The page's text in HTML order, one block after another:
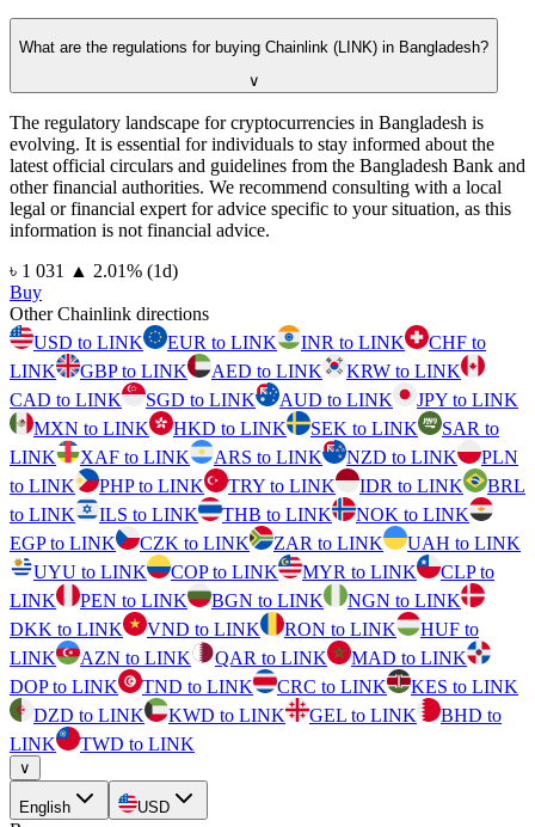
What are the regulations for buying Chainlink (LINK) in Bangladesh?
∨
The regulatory landscape for cryptocurrencies in Bangladesh is
evolving. It is essential for individuals to stay informed about the
latest official circulars and guidelines from the Bangladesh Bank and
other financial authorities. We recommend consulting with a local
legal or financial expert for advice specific to your situation, as this
information is not financial advice.
⁦৳⁩ 1 031
▲ 2.01% (1d)
Buy
Other Chainlink directions
USD to LINK
EUR to LINK INR to LINK
CHF to
LINK
GBP to LINK AED to LINK
KRW to LINK
CAD to LINK
SGD to LINK AUD to LINK
JPY to LINK
MXN to LINK
HKD to LINK SEK to LINK
SAR to
LINK
XAF to LINK ARS to LINK NZD to LINK
PLN
to LINK
PHP to LINK TRY to LINK IDR to LINK
BRL
to LINK
ILS to LINK THB to LINK
NOK to LINK
EGP to LINK
CZK to LINK ZAR to LINK
UAH to LINK
UYU to LINK
COP to LINK MYR to LINK
CLP to
LINK
PEN to LINK BGN to LINK
NGN to LINK
DKK to LINK
VND to LINK RON to LINK
HUF to
LINK
AZN to LINK QAR to LINK
MAD to LINK
DOP to LINK
TND to LINK CRC to LINK
KES to LINK
DZD to LINK
KWD to LINK GEL to LINK
BHD to
LINK
TWD to LINK
∨
English USD